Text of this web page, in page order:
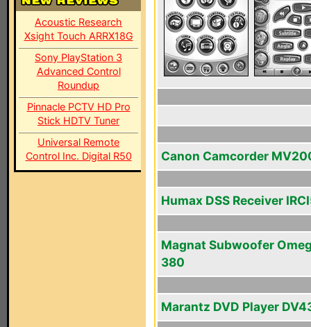
Acoustic Research
Xsight Touch ARRX18G
Sony PlayStation 3
Advanced Control
Roundup
Pinnacle PCTV HD Pro
Stick HDTV Tuner
Universal Remote
Control Inc. Digital R50
Canon Camcorder
Humax DSS Receiver
Magnat Subwoofer
380
Marantz DVD Player